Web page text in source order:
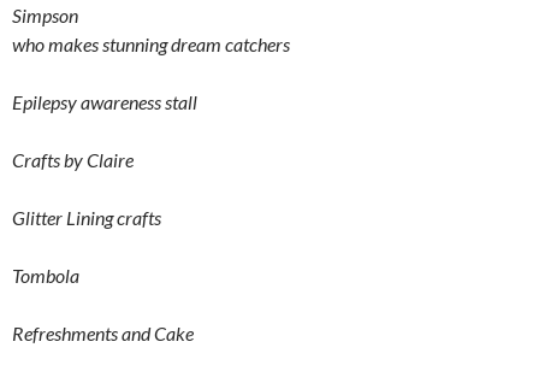
Simpson
who makes stunning dream catchers
Epilepsy awareness stall
Crafts by Claire
Glitter Lining crafts
Tombola
Refreshments and Cake